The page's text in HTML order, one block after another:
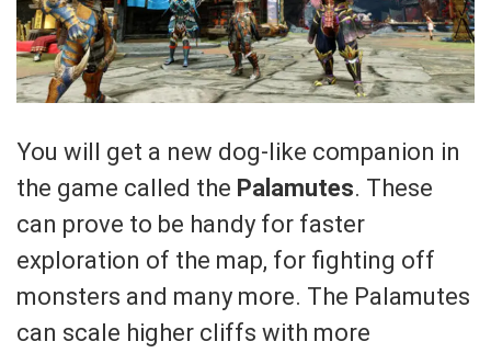
You will get a new dog-like companion in
the game called the Palamutes. These
can prove to be handy for faster
exploration of the map, for fighting off
monsters and many more. The Palamutes
can scale higher cliffs with more